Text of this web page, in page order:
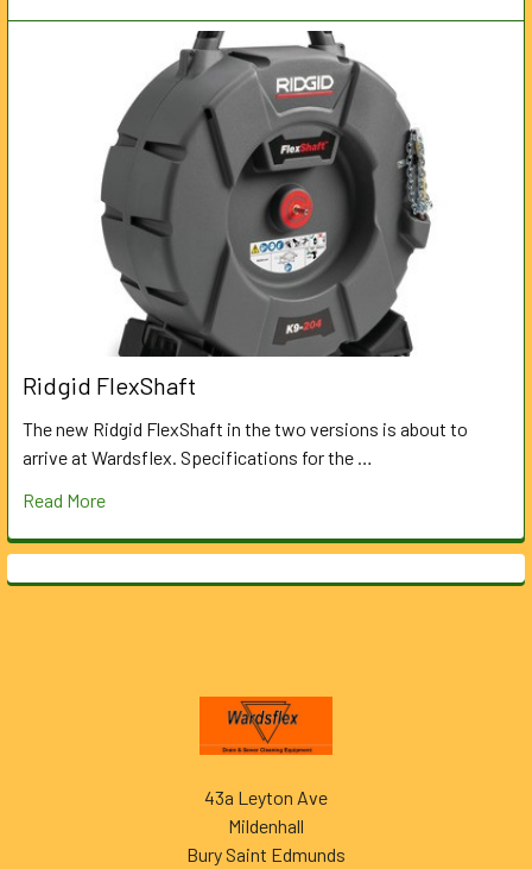
Ridgid FlexShaft
The new Ridgid FlexShaft in the two versions is about to
arrive at Wardsflex. Specifications for the …
Read More
43a Leyton Ave
Mildenhall
Bury Saint Edmunds